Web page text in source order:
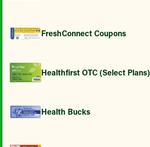
FreshConnect Coupons
Healthfirst OTC (Select Plans)
Health Bucks